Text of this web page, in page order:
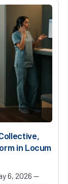
in Locum
6, 2026 —